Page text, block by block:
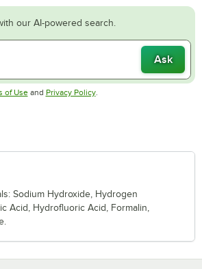
our AI-powered search.
Ask
of UseOpens in new tab
and Privacy PolicyOpens in new tab
.
Sodium Hydroxide, Hydrogen
Acid, Hydrofluoric Acid, Formalin,